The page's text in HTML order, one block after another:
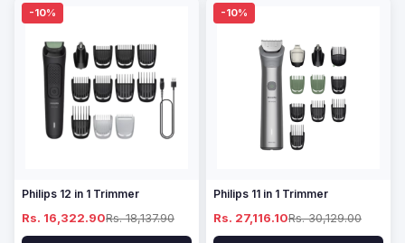
-10%
Philips 12 in 1 Trimmer
Rs. 16,322.90Rs. 18,137.90
-10%
Philips 11 in 1 Trimmer
Rs. 27,116.10Rs. 30,129.00